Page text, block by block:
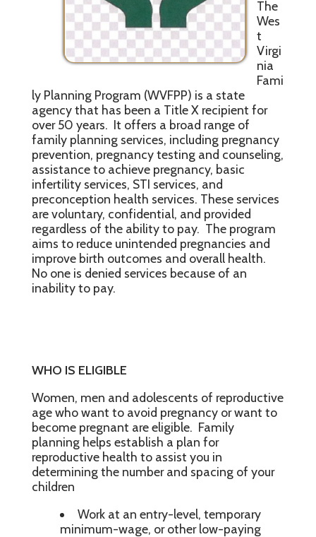
The
Wes
t
Virgi
nia
Fami
ly Planning Program (WVFPP) is a state
agency that has been a Title X recipient for
over 50 years. It offers a broad range of
family planning services, including pregnancy
prevention, pregnancy testing and counseling,
assistance to achieve pregnancy, basic
infertility services, STI services, and
preconception health services. These services
are voluntary, confidential, and provided
regardless of the ability to pay. The program
aims to reduce unintended pregnancies and
improve birth outcomes and overall health.
No one is denied services because of an
inability to pay.
WHO IS ELIGIBLE
Women, men and adolescents of reproductive
age who want to avoid pregnancy or want to
become pregnant are eligible. Family
planning helps establish a plan for
reproductive health to assist you in
determining the number and spacing of your
children
Work at an entry-level, temporary
minimum-wage, or other low-paying